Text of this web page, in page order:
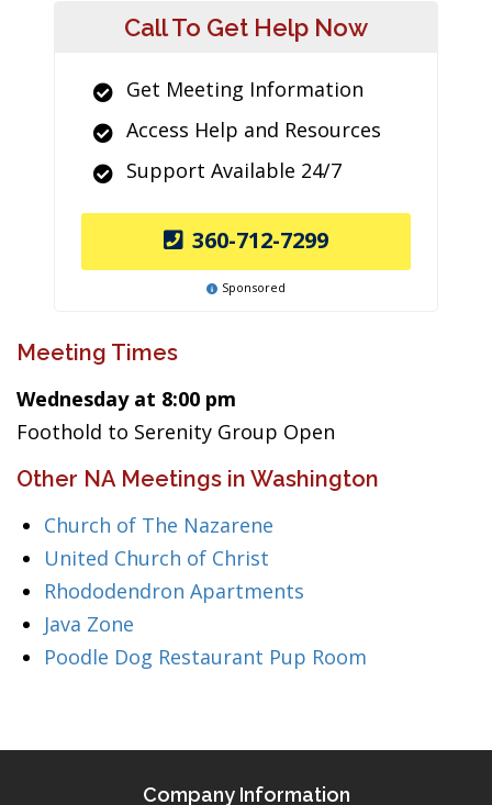
Call To Get Help Now
Get Meeting Information
Access Help and Resources
Support Available 24/7
360-712-7299
Sponsored
Meeting Times
Wednesday at 8:00 pm
Foothold to Serenity Group Open
Other NA Meetings in Washington
Church of The Nazarene
United Church of Christ
Rhododendron Apartments
Java Zone
Poodle Dog Restaurant Pup Room
Company Information